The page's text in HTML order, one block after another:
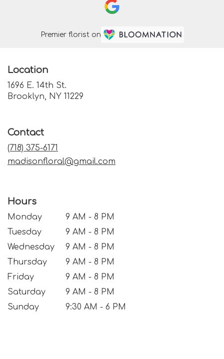
Premier florist on
Location
1696 E. 14th St.
Brooklyn, NY 11229
Contact
(718) 375-6171
madisonfloral@gmail.com
Hours
Monday
9 AM - 8 PM
Tuesday
9 AM - 8 PM
Wednesday
9 AM - 8 PM
Thursday
9 AM - 8 PM
Friday
9 AM - 8 PM
Saturday
9 AM - 8 PM
Sunday
9:30 AM - 6 PM